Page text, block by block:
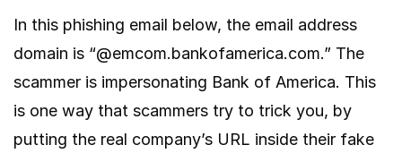
In this phishing email below, the email address
domain is “@emcom.bankofamerica.com.” The
scammer is impersonating Bank of America. This
is one way that scammers try to trick you, by
putting the real company’s URL inside their fake